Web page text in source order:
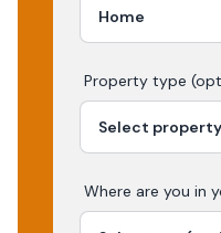
Property type
Where are you in